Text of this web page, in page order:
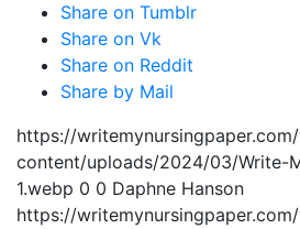
Share on Tumblr
Share on Vk
Share on Reddit
Share by Mail
https://
content/uploads/2024/03/Write-
1.webp 0 0 Daphne Hanson
https://